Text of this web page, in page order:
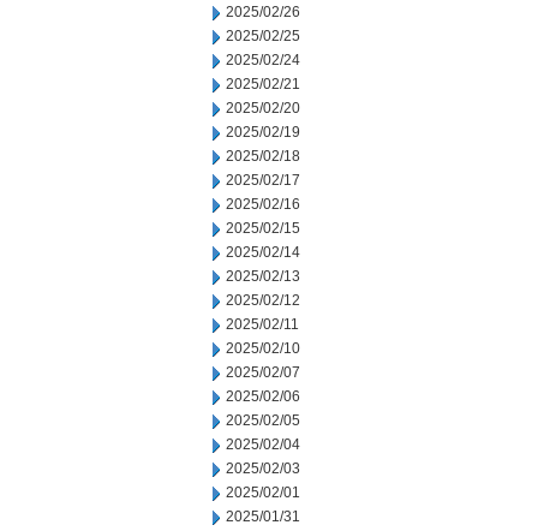
2025/02/26
2025/02/25
2025/02/24
2025/02/21
2025/02/20
2025/02/19
2025/02/18
2025/02/17
2025/02/16
2025/02/15
2025/02/14
2025/02/13
2025/02/12
2025/02/11
2025/02/10
2025/02/07
2025/02/06
2025/02/05
2025/02/04
2025/02/03
2025/02/01
2025/01/31